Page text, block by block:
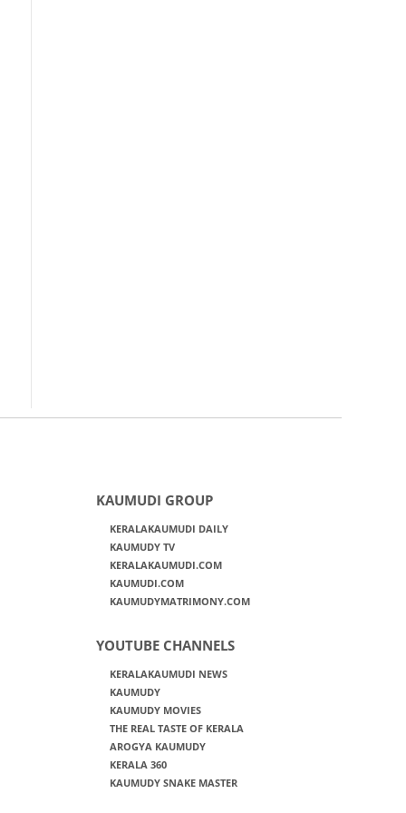
KAUMUDI GROUP
KERALAKAUMUDI DAILY
KAUMUDY TV
KERALAKAUMUDI.COM
KAUMUDI.COM
KAUMUDYMATRIMONY.COM
YOUTUBE CHANNELS
KERALAKAUMUDI NEWS
KAUMUDY
KAUMUDY MOVIES
THE REAL TASTE OF KERALA
AROGYA KAUMUDY
KERALA 360
KAUMUDY SNAKE MASTER